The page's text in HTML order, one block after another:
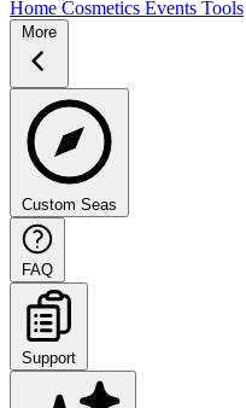
Home Cosmetics Events Tools
More
Custom Seas
FAQ
Support